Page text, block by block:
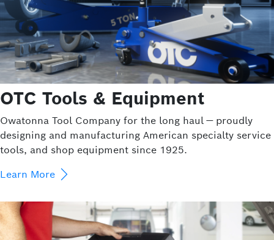
OTC Tools & Equipment
Owatonna Tool Company for the long haul — proudly
designing and manufacturing American specialty service
tools, and shop equipment since 1925.
Learn More